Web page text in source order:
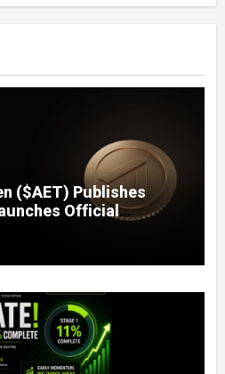
($AET) Publishes
Official
a Compliant Route
of Asian Real